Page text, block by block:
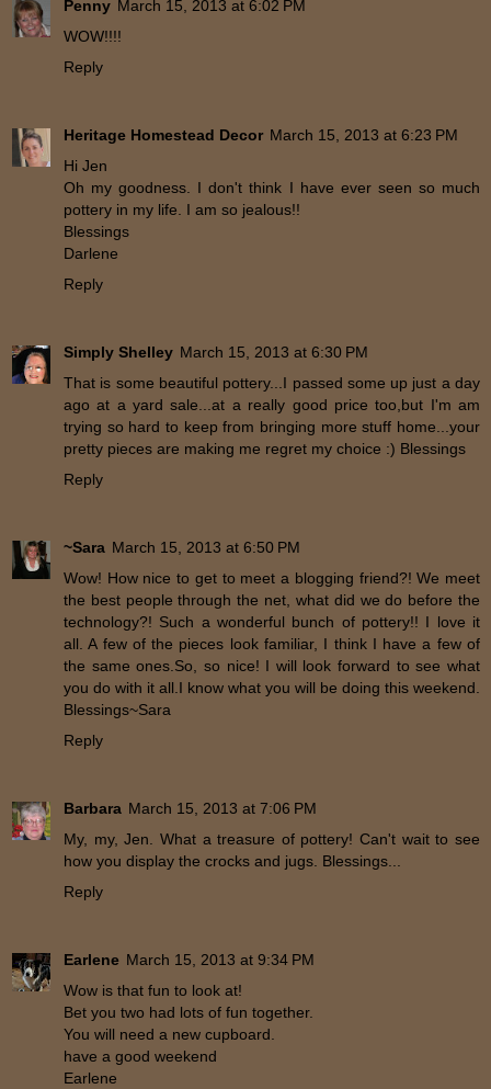
Penny March 15, 2013 at 6:02 PM
WOW!!!!
Reply
Heritage Homestead Decor March 15, 2013 at 6:23 PM
Hi Jen
Oh my goodness. I don't think I have ever seen so much
pottery in my life. I am so jealous!!
Blessings
Darlene
Reply
Simply Shelley March 15, 2013 at 6:30 PM
That is some beautiful pottery...I passed some up just a day
ago at a yard sale...at a really good price too,but I'm am
trying so hard to keep from bringing more stuff home...your
pretty pieces are making me regret my choice :) Blessings
Reply
~Sara March 15, 2013 at 6:50 PM
Wow! How nice to get to meet a blogging friend?! We meet
the best people through the net, what did we do before the
technology?! Such a wonderful bunch of pottery!! I love it
all. A few of the pieces look familiar, I think I have a few of
the same ones.So, so nice! I will look forward to see what
you do with it all.I know what you will be doing this weekend.
Blessings~Sara
Reply
Barbara March 15, 2013 at 7:06 PM
My, my, Jen. What a treasure of pottery! Can't wait to see
how you display the crocks and jugs. Blessings...
Reply
Earlene March 15, 2013 at 9:34 PM
Wow is that fun to look at!
Bet you two had lots of fun together.
You will need a new cupboard.
have a good weekend
Earlene